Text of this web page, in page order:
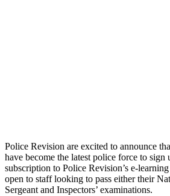
Police Revision are excited to announce
have become the latest police force to
subscription to Police Revision’s e-
open to staff looking to pass either their
Sergeant and Inspectors’ examinations.